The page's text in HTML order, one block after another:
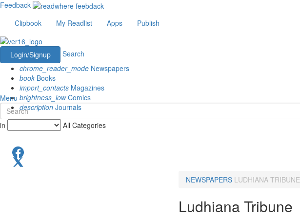
Feedback
Clipbook
My Readlist Apps Publish
Login/Signup
Search
chrome_reader_mode Newspapers
book Books
import_contacts Magazines
brightness_lowComics
description Journals
Menu
in All Categories
NEWSPAPERS LUDHIANA TRIBUNE
Ludhiana Tribune